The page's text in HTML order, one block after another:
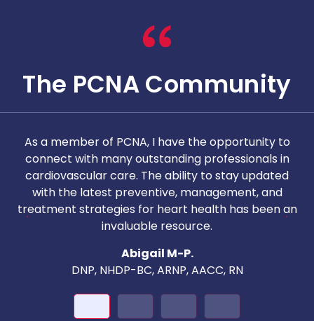
The PCNA Community
As a member of PCNA, I have the opportunity to
connect with many outstanding professionals in
cardiovascular care. The ability to stay updated
with the latest preventive, management, and
treatment strategies for heart health has been an
invaluable resource.
Abigail M-P.
DNP, NHDP-BC, ARNP, AACC, RN